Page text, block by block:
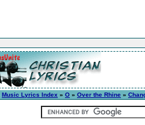
Music Lyrics Index » O » Over the Rhine »